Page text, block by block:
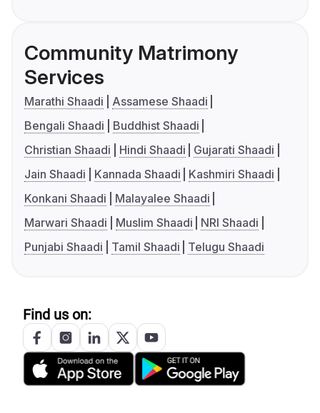
Community Matrimony
Services
Marathi Shaadi
Assamese Shaadi
Bengali Shaadi
Buddhist Shaadi
Christian Shaadi
Hindi Shaadi
Gujarati Shaadi
Jain Shaadi
Kannada Shaadi
Kashmiri Shaadi
Konkani Shaadi
Malayalee Shaadi
Marwari Shaadi
Muslim Shaadi
NRI Shaadi
Punjabi Shaadi
Tamil Shaadi Telugu Shaadi
Find us on: